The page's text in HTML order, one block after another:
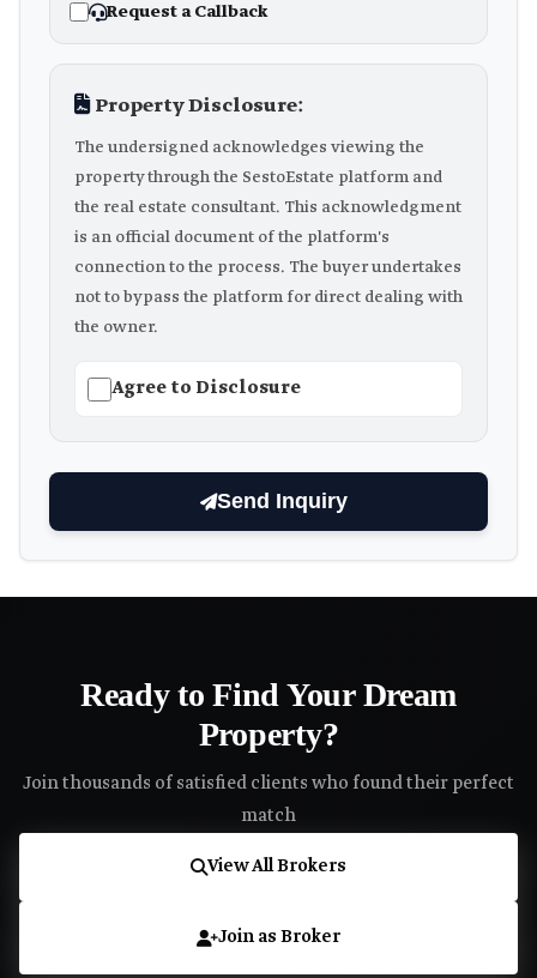
Request a Callback
Property Disclosure:
The undersigned acknowledges viewing the
property through the SestoEstate platform and
the real estate consultant. This acknowledgment
is an official document of the platform's
connection to the process. The buyer undertakes
not to bypass the platform for direct dealing with
the owner.
Agree to Disclosure
Send Inquiry
Ready to Find Your Dream
Property?
Join thousands of satisfied clients who found their perfect
match
View All Brokers
Join as Broker